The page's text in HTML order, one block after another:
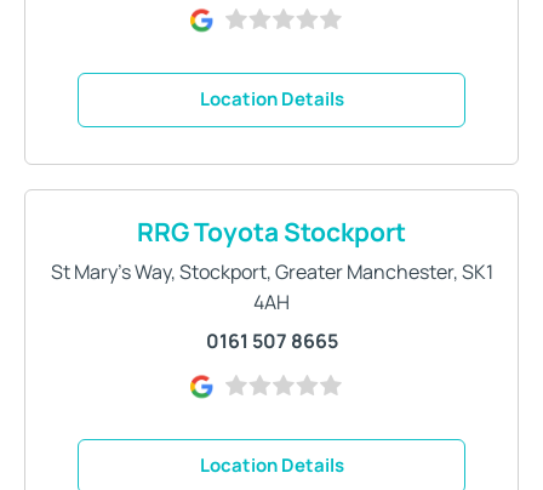
Location Details
RRG Toyota Stockport
St Mary's Way,Stockport,Greater Manchester,SK1
4AH
0161 507 8665
Location Details